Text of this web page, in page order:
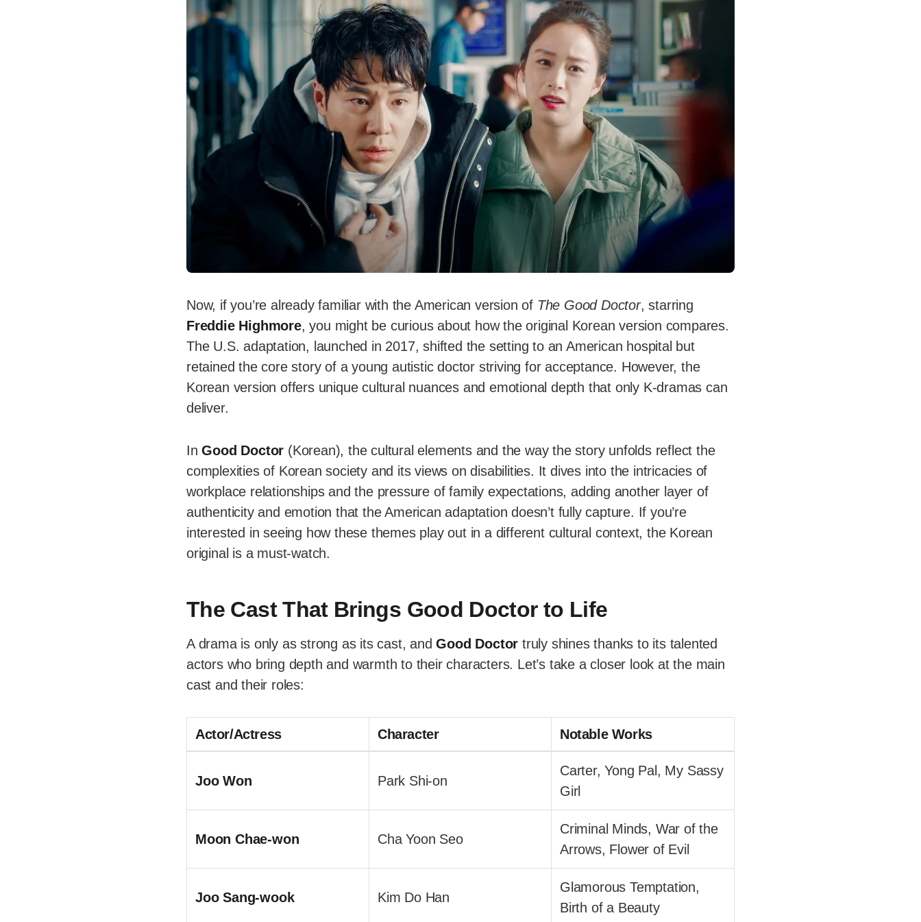
Now, if you’re already familiar with the American version of The Good Doctor, starring
Freddie Highmore, you might be curious about how the original Korean version compares.
The U.S. adaptation, launched in 2017, shifted the setting to an American hospital but
retained the core story of a young autistic doctor striving for acceptance. However, the
Korean version offers unique cultural nuances and emotional depth that only K-dramas can
deliver.
InGood Doctor (Korean), the cultural elements and the way the story unfolds reflect the
complexities of Korean society and its views on disabilities. It dives into the intricacies of
workplace relationships and the pressure of family expectations, adding another layer of
authenticity and emotion that the American adaptation doesn’t fully capture. If you’re
interested in seeing how these themes play out in a different cultural context, the Korean
original is a must-watch.
The Cast That Brings Good Doctor to Life
A drama is only as strong as its cast, andGood Doctor truly shines thanks to its talented
actors who bring depth and warmth to their characters. Let’s take a closer look at the main
cast and their roles:
Actor/Actress Character Notable Works
Joo Won Park Shi-on
Carter, Yong Pal, My Sassy
Girl
Moon Chae-won Cha Yoon Seo
Criminal Minds, War of the
Arrows, Flower of Evil
Joo Sang-wook Kim Do Han
Glamorous Temptation,
Birth of a Beauty